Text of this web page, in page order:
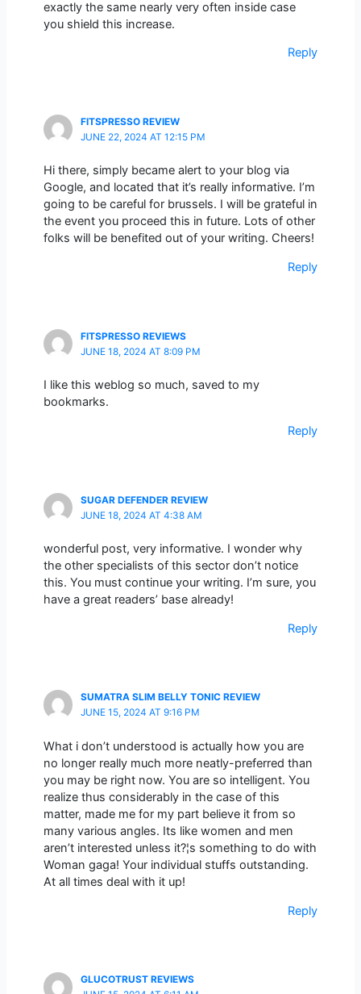
exactly the same nearly very often inside case
you shield this increase.
Reply
FITSPRESSO REVIEW
JUNE 22, 2024 AT 12:15 PM
Hi there, simply became alert to your blog via
Google, and located that it’s really informative. I’m
going to be careful for brussels. I will be grateful in
the event you proceed this in future. Lots of other
folks will be benefited out of your writing. Cheers!
Reply
FITSPRESSO REVIEWS
JUNE 18, 2024 AT 8:09 PM
I like this weblog so much, saved to my
bookmarks.
Reply
SUGAR DEFENDER REVIEW
JUNE 18, 2024 AT 4:38 AM
wonderful post, very informative. I wonder why
the other specialists of this sector don’t notice
this. You must continue your writing. I’m sure, you
have a great readers’ base already!
Reply
SUMATRA SLIM BELLY TONIC REVIEW
JUNE 15, 2024 AT 9:16 PM
What i don’t understood is actually how you are
no longer really much more neatly-preferred than
you may be right now. You are so intelligent. You
realize thus considerably in the case of this
matter, made me for my part believe it from so
many various angles. Its like women and men
aren’t interested unless it?¦s something to do with
Woman gaga! Your individual stuffs outstanding.
At all times deal with it up!
Reply
GLUCOTRUST REVIEWS